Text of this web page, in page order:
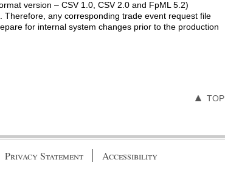
version – CSV 1.0, CSV 2.0 and FpML 5.2)
Therefore, any corresponding trade event request file
for internal system changes prior to the production
TOP
Privacy Statement Accessibility